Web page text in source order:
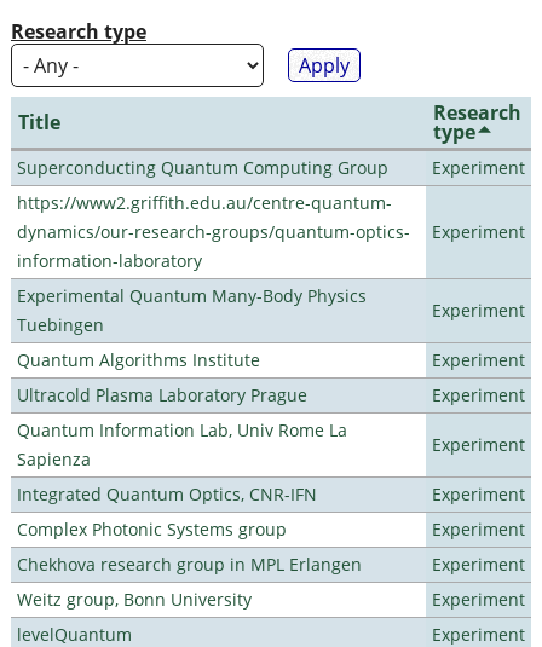
Research type
Title Research
type
Superconducting Quantum Computing Group
Experiment
https://www2.griffith.edu.au/centre-quantum-
dynamics/our-research-groups/quantum-optics-
information-laboratory
Experiment
Experimental Quantum Many-Body Physics
Tuebingen
Experiment
Quantum Algorithms Institute
Experiment
Ultracold Plasma Laboratory Prague
Experiment
Quantum Information Lab, Univ Rome La
Sapienza
Experiment
Integrated Quantum Optics, CNR-IFN
Experiment
Complex Photonic Systems group
Experiment
Chekhova research group in MPL Erlangen
Experiment
Weitz group, Bonn University
Experiment
levelQuantum
Experiment